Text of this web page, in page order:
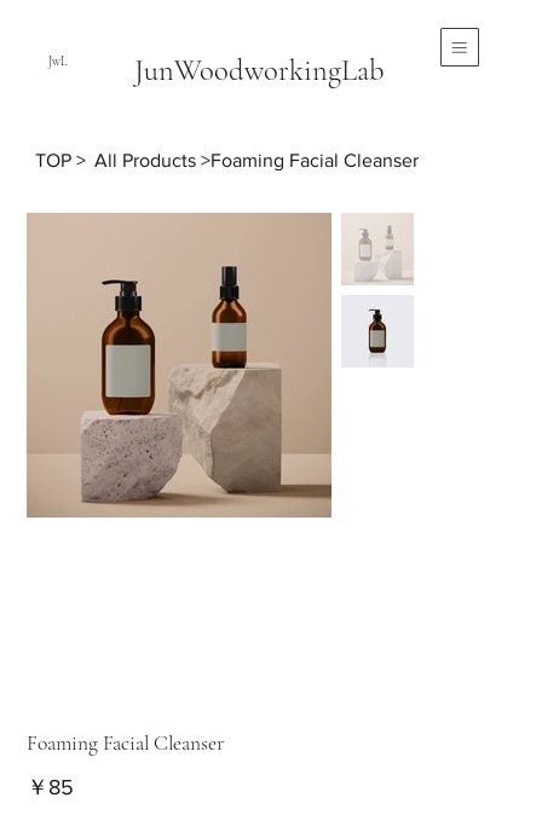
JwL JunWoodworkingLab
TOP > All Products >Foaming Facial Cleanser
Foaming Facial Cleanser
価
格
￥85